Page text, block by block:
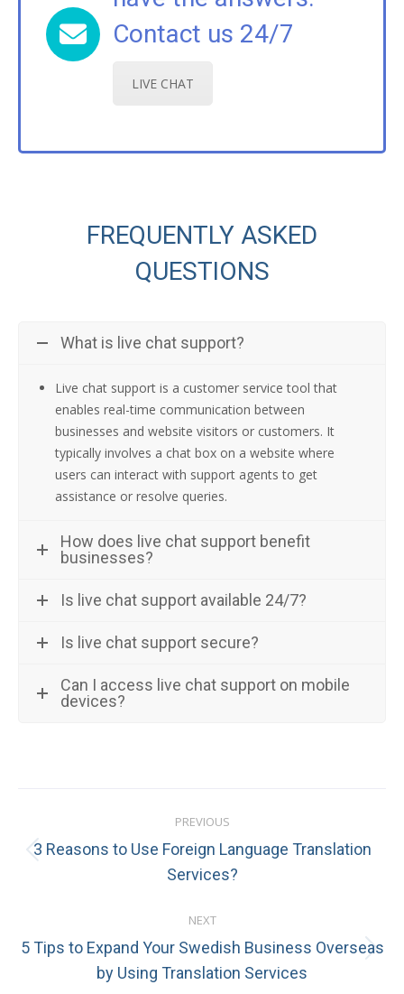
Contact us 24/7
LIVE CHAT
FREQUENTLY ASKED
QUESTIONS
What is live chat support?
Live chat support is a customer service tool that
enables real-time communication between
businesses and website visitors or customers. It
typically involves a chat box on a website where
users can interact with support agents to get
assistance or resolve queries.
How does live chat support benefit
businesses?
Is live chat support available 24/7?
Is live chat support secure?
Can I access live chat support on mobile
devices?
navigation
PREVIOUS
Previous
post:
3 Reasons to Use Foreign Language Translation
Services?
NEXT
Next
post:
5 Tips to Expand Your Swedish Business Overseas
by Using Translation Services